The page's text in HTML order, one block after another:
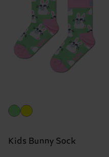
Kids Bunny Sock